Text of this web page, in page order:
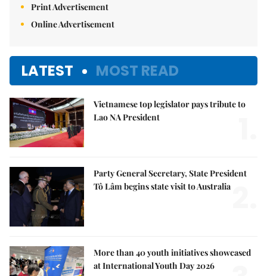
Print Advertisement
Online Advertisement
LATEST MOST READ
Vietnamese top legislator pays tribute to
Lao NA President
Party General Secretary, State President
Tô Lâm begins state visit to Australia
More than 40 youth initiatives showcased
at International Youth Day 2026